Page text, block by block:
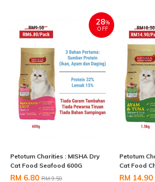
28%
OFF
Petotum Charities : MISHA Dry
Cat Food Seafood 600G
RM 6.80 RM 9.50
Petotum
Cat Food
RM 14.90